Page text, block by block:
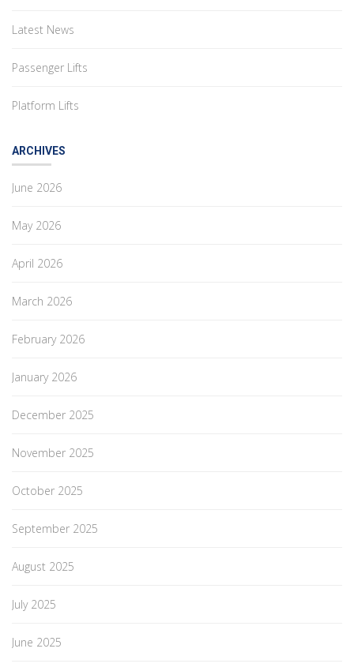
Latest News
Passenger Lifts
Platform Lifts
ARCHIVES
June 2026
May 2026
April 2026
March 2026
February 2026
January 2026
December 2025
November 2025
October 2025
September 2025
August 2025
July 2025
June 2025